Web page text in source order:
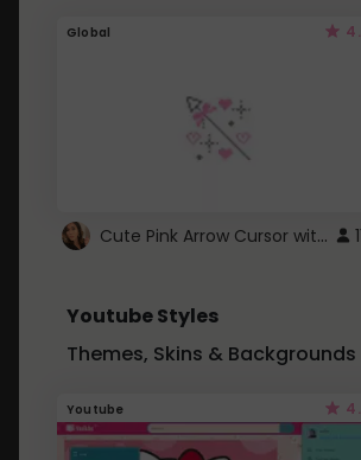
Global
Cute Pink Arrow Cursor with Hearts
Youtube Styles
Themes, Skins & Backgrounds
Youtube